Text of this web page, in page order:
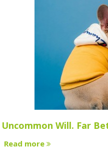
Uncommon Will. Far
Read more